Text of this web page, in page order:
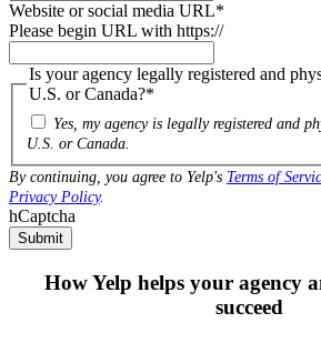
Website or social media URL*
Please begin URL with https://
Is your agency legally registered and
U.S. or Canada?*
Yes, my agency is legally registered and
U.S. or Canada.
By continuing, you agree to Yelp's Terms of
Privacy Policy.
hCaptcha
Submit
How Yelp helps your agency
succeed